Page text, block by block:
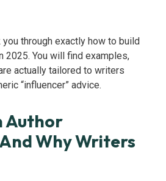
through exactly how to build
2025. You will find examples,
actually tailored to writers
“influencer” advice.
Author
Why Writers